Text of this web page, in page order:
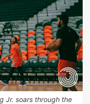
Jr. soars through the